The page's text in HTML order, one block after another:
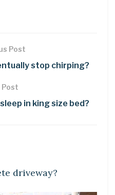
Post
stop chirping?
in king size bed?
driveway?